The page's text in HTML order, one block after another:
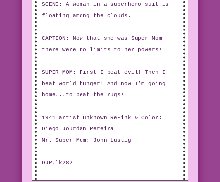
SCENE: A woman in a superhero suit is
floating among the clouds.
CAPTION: Now that she was Super-Mom
there were no limits to her powers!
SUPER-MOM: First I beat evil! Then I
beat world hunger! And now I’m going
home...to beat the rugs!
1941 artist unknown Re-ink & Color:
Diego Jourdan Pereira
Mr. Super-Mom: John Lustig
DJP.lk282